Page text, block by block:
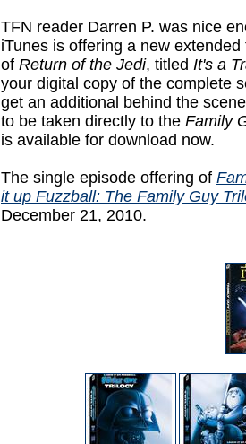
TFN reader Darren P. was nice
iTunes is offering a new
of Return of the Jedi, titled It's a
your digital copy of the complete
get an additional behind the
to be taken directly to the Family
is available for download now.
The single episode offering of
it up Fuzzball: The Family Guy
December 21, 2010.